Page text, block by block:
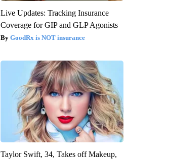
Live Updates: Tracking Insurance
Coverage for GIP and GLP Agonists
GoodRx is NOT insurance
Taylor Swift, 34, Takes off Makeup,